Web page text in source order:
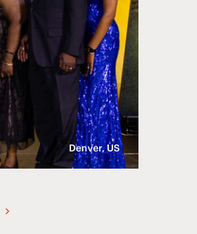
Denver, US